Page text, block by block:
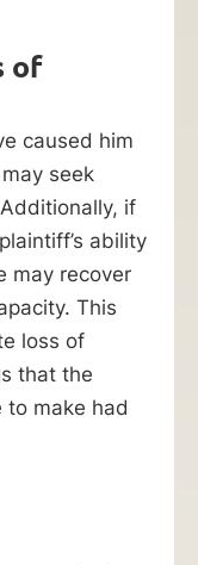
of
caused him
seek
if
ability
may recover
This
loss of
that the
make had